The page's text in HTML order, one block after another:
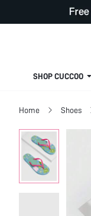
SHOP CUCCOO
Home Shoes